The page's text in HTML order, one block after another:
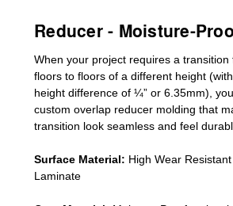
Reducer - Moisture-
When your project requires a transition
floors to floors of a different height (
height difference of ¼” or 6.35mm),
custom overlap reducer molding that
transition look seamless and feel
Surface Material: High Wear
Laminate